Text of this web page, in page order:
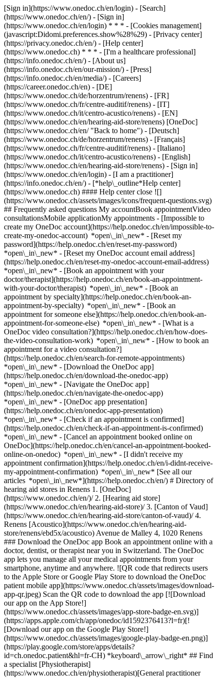
[Sign in](https://www.onedoc.ch/en/login) - [Search]
(https://www.onedoc.ch/en/) - [Sign in]
(https://www.onedoc.ch/en/login) * * * - [Cookies management]
(javascript:Didomi.preferences.show%28%29) - [Privacy center]
(https://privacy.onedoc.ch/en/) - [Help center]
(https://www.onedoc.ch) * * * - [I'm a healthcare professional]
(https://info.onedoc.ch/en/) - [About us]
(https://info.onedoc.ch/en/our-mission/) - [Press]
(https://info.onedoc.ch/en/media/) - [Careers]
(https://career.onedoc.ch/en) - [DE]
(https://www.onedoc.ch/de/horzentrum/renens) - [FR]
(https://www.onedoc.ch/fr/centre-auditif/renens) - [IT]
(https://www.onedoc.ch/it/centro-acustico/renens) - [EN]
(https://www.onedoc.ch/en/hearing-aid-store/renens) [OneDoc]
(https://www.onedoc.ch/en/ "Back to home") - [Deutsch]
(https://www.onedoc.ch/de/horzentrum/renens) - [Français]
(https://www.onedoc.ch/fr/centre-auditif/renens) - [Italiano]
(https://www.onedoc.ch/it/centro-acustico/renens) - [English]
(https://www.onedoc.ch/en/hearing-aid-store/renens) - [Sign in]
(https://www.onedoc.ch/en/login) - [I am a practitioner]
(https://info.onedoc.ch/en/) - [*help\_outline*Help center]
(https://www.onedoc.ch) #### Help center close ![]
(https://www.onedoc.ch/assets/images/icons/frequent-questions.svg)
## Frequently asked questions My accountBook appointmentVideo
consultationsMobile applicationMy appointments - [Impossible to
create my OneDoc account](https://help.onedoc.ch/en/impossible-to-
create-my-onedoc-account) *open\_in\_new* - [Reset my
password](https://help.onedoc.ch/en/reset-my-password)
*open\_in\_new* - [Reset my OneDoc account email address]
(https://help.onedoc.ch/en/reset-my-onedoc-account-email-address)
*open\_in\_new* - [Book an appointment with your
doctor/therapist](https://help.onedoc.ch/en/book-an-appointment-
with-your-doctor/therapist) *open\_in\_new* - [Book an
appointment by specialty](https://help.onedoc.ch/en/book-an-
appointment-by-specialty) *open\_in\_new* - [Book an
appointment for someone else](https://help.onedoc.ch/en/book-an-
appointment-for-someone-else) *open\_in\_new* - [What is a
OneDoc video consultation?](https://help.onedoc.ch/en/how-does-
the-video-consultation-work) *open\_in\_new* - [How to book an
appointment for a video consultation?]
(https://help.onedoc.ch/en/search-for-remote-appointments)
*open\_in\_new* - [Download the OneDoc app]
(https://help.onedoc.ch/en/download-the-onedoc-app)
*open\_in\_new* - [Navigate the OneDoc app]
(https://help.onedoc.ch/en/navigate-the-onedoc-app)
*open\_in\_new* - [OneDoc app presentation]
(https://help.onedoc.ch/en/onedoc-app-presentation)
*open\_in\_new* - [Check if an appointment is confirmed](https://help.onedoc.ch/en/check-if-an-appointment-is-confirmed) *open\_in\_new* - [Cancel an appointment booked online on OneDoc](https://help.onedoc.ch/en/cancel-an-appointment-booked-online-on-onedoc) *open\_in\_new* - [I didn't receive my appointment confirmation](https://help.onedoc.ch/en/i-didnt-receive-my-appointment-confirmation) *open\_in\_new* [See all our articles *open\_in\_new*](https://help.onedoc.ch/en/) # Directory of hearing aid stores in Renens 1. [OneDoc](https://www.onedoc.ch/en/)/ 2. [Hearing aid store](https://www.onedoc.ch/en/hearing-aid-store)/ 3. [Canton of Vaud](https://www.onedoc.ch/en/hearing-aid-store/canton-of-vaud)/ 4. Renens [Acoustico](https://www.onedoc.ch/en/hearing-aid-store/renens/ebd5x/acoustico) Avenue de Malley 4, 1020 Renens ### Download the OneDoc app Book an appointment online with a doctor, dentist, or therapist near you in Switzerland. The OneDoc app lets you manage all your medical appointments from your smartphone, anytime and anywhere. ![QR code that redirects users to the Apple Store or Google Play Store to download the OneDoc patient mobile app](https://www.onedoc.ch/assets/images/download-app-qr.jpeg) Scan the QR code to download the app [![Download our app on the App Store!](https://www.onedoc.ch/assets/images/app-store-badge-en.svg)](https://apps.apple.com/ch/app/onedoc/id1592376413?l=fr)[![Download our app on the Google Play Store!](https://www.onedoc.ch/assets/images/google-play-badge-en.png)](https://play.google.com/store/apps/details?id=ch.onedoc.patient&hl=fr-CH) *keyboard\_arrow\_right* ## Find a specialist [Physiotherapist](https://www.onedoc.ch/en/physiotherapist)[General practitioner (GP)](https://www.onedoc.ch/en/general-practitioner-gp)[Specialist in general internal medicine](https://www.onedoc.ch/en/specialist-in-general-internal-medicine)[Classic massage therapist](https://www.onedoc.ch/en/classic-massage-therapist)[OB-GYN (obstetrician-gynecologist)](https://www.onedoc.ch/en/ob-gyn-obstetrician-gynecologist)[Ophthalmologist](https://www.onedoc.ch/en/ophthalmologist)[Reflexology therapist](https://www.onedoc.ch/en/reflexology-therapist)[Vaccination center](https://www.onedoc.ch/en/vaccination-center)[Manual lymphatic drainage therapist](https://www.onedoc.ch/en/manual-lymphatic-drainage-therapist)[Osteopath](https://www.onedoc.ch/en/osteopath)[Pharmacy health services](https://www.onedoc.ch/en/pharmacy-health-services)[Psychologist](https://www.onedoc.ch/en/psychologist)[Dentist](https://www.onedoc.ch/en/dentist)[Acupuncturist](https://www.onedoc.ch/en/acupuncturist)[Dermatologist](https://www.onedoc.ch/en/dermatologist)[Aesthetic medicine specialist](https://www.onedoc.ch/en/aesthetic-medicine-specialist)[Pediatrician](https://www.onedoc.ch/en/pediatrician)[Therapeutic massage therapist](https://www.onedoc.ch/en/therapeutic-massage-therapist)[MCO nutrition therapist](https://www.onedoc.ch/en/mco-nutrition-therapist)[Hypnotherapist](https://www.onedoc.ch/en/hypnotherapist)[Sports physiotherapist](https://www.onedoc.ch/en/sports-physiotherapist)[All specialties](https://www.onedoc.ch/en/specialties) *keyboard\_arrow\_right* ## Find an expertise [Annual check up | preventive medical checkup](https://www.onedoc.ch/en/annual-check-up-preventive-medical-checkup)[Eye Examination | Eye check](https://www.onedoc.ch/en/eye-examination-eye-check)[Flu vaccination](https://www.onedoc.ch/en/flu-vaccination)[Allergy | AllergoTest | Allergy check](https://www.onedoc.ch/en/allergy-allergotest-allergy-check)[Cardiovascular Prevention | CardioCheck | CardioTest](https://www.onedoc.ch/en/cardiovascular-prevention-cardiocheck-cardiotest)[Urinary tract infection (UTI)](https://www.onedoc.ch/en/urinary-tract-infection-uti)[Tick-borne encephalitis vaccination (TBE)](https://www.onedoc.ch/en/tick-borne-encephalitis-vaccination-tbe)[Glaucoma](https://www.onedoc.ch/en/glaucoma)[Cataract](https://www.onedoc.ch/en/cataract)[Vaccination advice](https://www.onedoc.ch/en/vaccination-advice)[Contraception](https://www.onedoc.ch/en/contraception)[Manual therapy](https://www.onedoc.ch/en/manual-therapy)[Medical traffic examination LEVEL 1](https://www.onedoc.ch/en/medical-traffic-examination-level-1)[Diabetes screening](https://www.onedoc.ch/en/diabetes-screening)[Recovery physiotherapy for athletes](https://www.onedoc.ch/en/recovery-physiotherapy-for-athletes)[Glasses](https://www.onedoc.ch/en/glasses)[Vaccination booklet update](https://www.onedoc.ch/en/vaccination-booklet-update)[Prenatal care](https://www.onedoc.ch/en/prenatal-care)[Dry eyes](https://www.onedoc.ch/en/dry-eyes)[Postural assessment](https://www.onedoc.ch/en/postural-assessment)[Anterior cruciate ligament (ACL) rupture | Anterior cruciate ligament (ACL) tear](https://www.onedoc.ch/en/anterior-cruciate-ligament-acl-rupture-anterior-cruciate-ligament-acl-tear)[All expertises](https://www.onedoc.ch/en/expertises) *keyboard\_arrow\_right* ## Find an institution [Medical practice](https://www.onedoc.ch/en/medical-practice)[Medical center](https://www.onedoc.ch/en/medical-center)[Group practice](https://www.onedoc.ch/en/group-practice)[Dental practice](https://www.onedoc.ch/en/dental-practice)[Pharmacy](https://www.onedoc.ch/en/pharmacy)[Osteopathy practice](https://www.onedoc.ch/en/osteopathy-practice)[Physiotherapy practice](https://www.onedoc.ch/en/physiotherapy-practice)[Medical group](https://www.onedoc.ch/en/medical-group)[Dental clinic](https://www.onedoc.ch/en/dental-clinic)[Health center](https://www.onedoc.ch/en/health-center)[Optical store](https://www.onedoc.ch/en/optical-store)[Hearing aid store](https://www.onedoc.ch/en/hearing-aid-store)[Clinic](https://www.onedoc.ch/en/clinic)[Hospital](https://www.onedoc.ch/en/hospital)[Medical and dental center](https://www.onedoc.ch/en/medical-and-dental-center)[Care center](https://www.onedoc.ch/en/care-center)[Medical laboratory](https://www.onedoc.ch/en/medical-laboratory)[Alternative medicine practice](https://www.onedoc.ch/en/alternative-medicine-practice)[Medical imaging center](https://www.onedoc.ch/en/medical-imaging-center) *keyboard\_arrow\_right* ## Frequent specialties [Physiotherapist in Geneva](https://www.onedoc.ch/en/physiotherapist/geneva)[Specialist in general internal medicine in Zürich](https://www.onedoc.ch/en/specialist-in-general-internal-medicine/zurich)[OB-GYN (obstetrician-gynecologist) in Zürich](https://www.onedoc.ch/en/ob-gyn-obstetrician-gynecologist/zurich)[Psychologist in Geneva](https://www.onedoc.ch/en/psychologist/geneva)[Physiotherapist in Lausanne](https://www.onedoc.ch/en/physiotherapist/lausanne)[General practitioner (GP) in Geneva](https://www.onedoc.ch/en/general-practitioner-gp/geneva)[Manual lymphatic drainage therapist in Geneva](https://www.onedoc.ch/en/manual-lymphatic-drainage-therapist/geneva)[Classic massage therapist in Geneva](https://www.onedoc.ch/en/classic-massage-therapist/geneva)[Specialist in general internal medicine in Geneva](https://www.onedoc.ch/en/specialist-in-general-internal-medicine/geneva)[Ophthalmologist in Zürich](https://www.onedoc.ch/en/ophthalmologist/zurich)[Reflexology therapist in Geneva](https://www.onedoc.ch/en/reflexology-therapist/geneva)[Classic massage therapist in Zürich](https://www.onedoc.ch/en/classic-massage-therapist/zurich)[Dentist in Geneva](https://www.onedoc.ch/en/dentist/geneva)[Physiotherapist in Zürich](https://www.onedoc.ch/en/physiotherapist/zurich)[General practitioner (GP) in Zürich](https://www.onedoc.ch/en/general-practitioner-gp/zurich)[Psychologist in Lausanne](https://www.onedoc.ch/en/psychologist/lausanne)[Dermatologist in Zürich](https://www.onedoc.ch/en/dermatologist/zurich)[Acupuncturist in Geneva](https://www.onedoc.ch/en/acupuncturist/geneva)[Osteopath in Lausanne](https://www.onedoc.ch/en/osteopath/lausanne)[Classic massage therapist in Lausanne](https://www.onedoc.ch/en/classic-massage-therapist/lausanne)[Vaccination center in Zürich](https://www.onedoc.ch/en/vaccination-center/zurich) *keyboard\_arrow\_right* ## Frequent expertises [Annual check up | preventive medical checkup in Zürich](https://www.onedoc.ch/en/annual-check-up-preventive-medical-checkup/zurich)[Urinary tract infection (UTI) in Zürich](https://www.onedoc.ch/en/urinary-tract-infection-uti/zurich)[Recovery physiotherapy for athletes in Geneva](https://www.onedoc.ch/en/recovery-physiotherapy-for-athletes/geneva)[Contraception in Zürich](https://www.onedoc.ch/en/contraception/zurich)[Athlete monitoring in Geneva](https://www.onedoc.ch/en/athlete-monitoring/geneva)[Manual therapy in Geneva](https://www.onedoc.ch/en/manual-therapy/geneva)[Anterior cruciate ligament (ACL) rupture | Anterior cruciate ligament (ACL) tear in Geneva](https://www.onedoc.ch/en/anterior-cruciate-ligament-acl-rupture-anterior-cruciate-ligament-acl-tear/geneva)[Psychological support for stress management in Geneva](https://www.onedoc.ch/en/psychological-support-for-stress-management/geneva)[Human Papillomavirus (HPV) screening | PAP smear in Zürich](https://www.onedoc.ch/en/human-papillomavirus-hpv-screening-pap-smear/zurich)[Arthrosis in Geneva](https://www.onedoc.ch/en/arthrosis/geneva)[Psychological support for depression in Geneva](https://www.onedoc.ch/en/psychological-support-for-depression/geneva)[Meniscus tear | Torn meniscus in Geneva](https://www.onedoc.ch/en/meniscus-tear-torn-meniscus/geneva)[Eye Examination | Eye check in Zürich](https://www.onedoc.ch/en/eye-examination-eye-check/zurich)[Menopause in Zürich](https://www.onedoc.ch/en/menopause/zurich)[Glaucoma in Zürich](https://www.onedoc.ch/en/glaucoma/zurich)[Iron blood test | Ferritin blood test in Zürich](https://www.onedoc.ch/en/iron-blood-test-ferritin-blood-test/zurich)[Headache and migraine in Zürich](https://www.onedoc.ch/en/headache-and-migraine/zurich)[Pregnancy Ultrasound in Zürich](https://www.onedoc.ch/en/pregnancy-ultrasound/zurich)[Cataract in Zürich](https://www.onedoc